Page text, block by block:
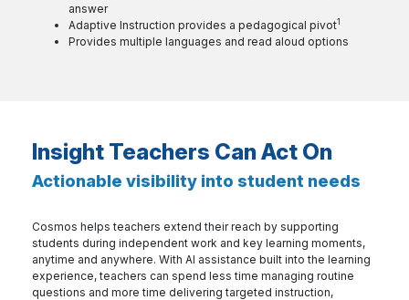
answer
Adaptive Instruction provides a pedagogical pivot1
Provides multiple languages and read aloud options
Insight Teachers Can Act On
Actionable visibility into student needs
Cosmos helps teachers extend their reach by supporting
students during independent work and key learning moments,
anytime and anywhere. With AI assistance built into the learning
experience, teachers can spend less time managing routine
questions and more time delivering targeted instruction,